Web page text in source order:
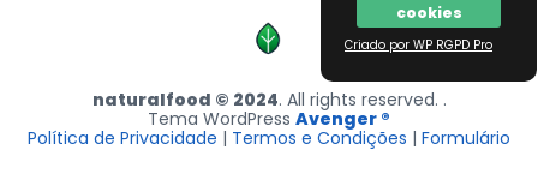
cookies
Criado por WP RGPD Pro
naturalfood © 2024. All rights reserved. .
Tema WordPress Avenger ®
Política de Privacidade | Termos e Condições | Formulário